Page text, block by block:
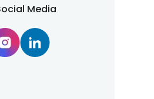
Media